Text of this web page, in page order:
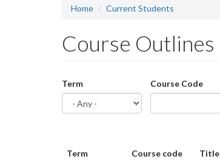
Home Current Students
Course Outlines
Term Course Code
Term
Course code Title